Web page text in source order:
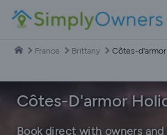
France Brittany Côtes-d'armor
Côtes-D'armor
Book direct with owners